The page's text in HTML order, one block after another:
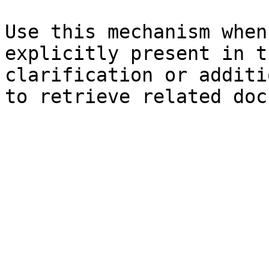
Use this mechanism
explicitly present in
clarification or